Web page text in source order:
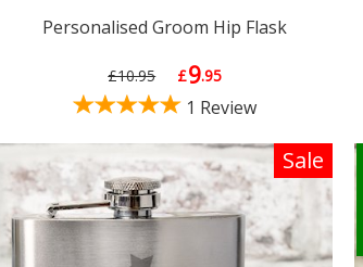
Personalised Groom Hip Flask
£10.95 £9.95
1 Review
Sale